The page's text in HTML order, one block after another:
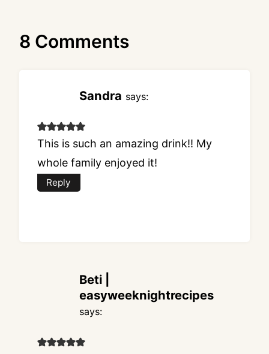
8 Comments
Sandra says:
This is such an amazing drink!! My
whole family enjoyed it!
Reply
Beti |
easyweeknightrecipes
says: